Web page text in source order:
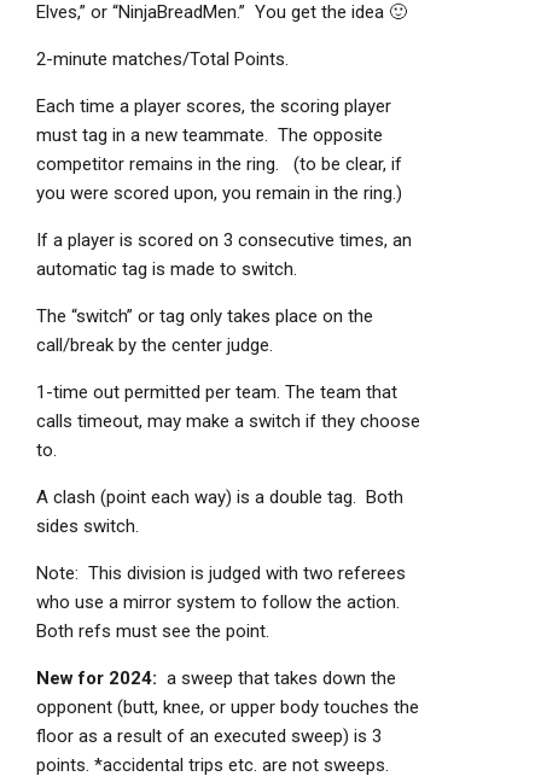
Elves,” or “NinjaBreadMen.” You get the idea 🙂
2-minute matches/Total Points.
Each time a player scores, the scoring player
must tag in a new teammate. The opposite
competitor remains in the ring. (to be clear, if
you were scored upon, you remain in the ring.)
If a player is scored on 3 consecutive times, an
automatic tag is made to switch.
The “switch” or tag only takes place on the
call/break by the center judge.
1-time out permitted per team. The team that
calls timeout, may make a switch if they choose
to.
A clash (point each way) is a double tag. Both
sides switch.
Note: This division is judged with two referees
who use a mirror system to follow the action.
Both refs must see the point.
New for 2024: a sweep that takes down the
opponent (butt, knee, or upper body touches the
floor as a result of an executed sweep) is 3
points. *accidental trips etc. are not sweeps.